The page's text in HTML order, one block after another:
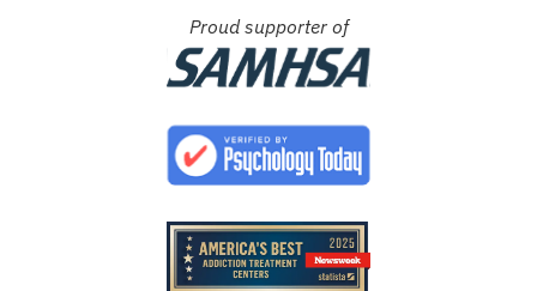
Proud supporter of